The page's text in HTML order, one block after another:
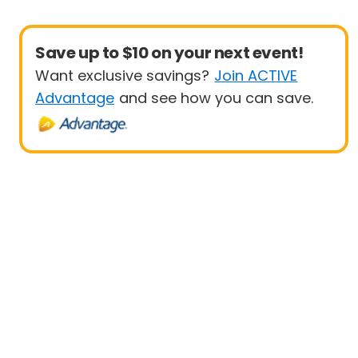
Save up to $10 on your next event!
Want exclusive savings? Join ACTIVE
Advantage and see how you can save.